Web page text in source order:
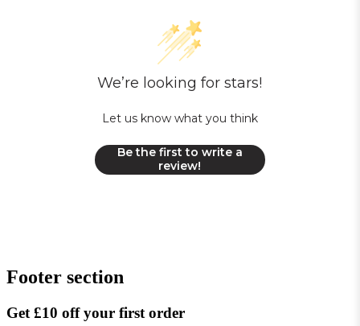
We’re looking for stars!
Let us know what you think
Be the first to write a
review!
Footer section
Get £10 off your first order